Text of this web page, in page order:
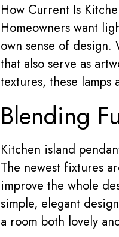
How Current Is
Homeowners want
own sense of design.
that also serve as
textures, these lamps
Blending
Kitchen island
The newest fixtures
improve the whole
simple, elegant
a room both lovely